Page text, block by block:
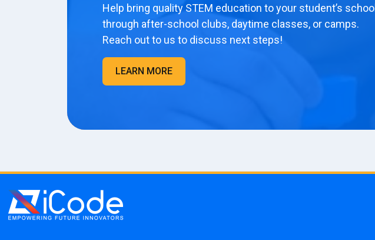
Help bring quality STEM education to your student’s school
through after-school clubs, daytime classes, or camps.
Reach out to us to discuss next steps!
LEARN MORE